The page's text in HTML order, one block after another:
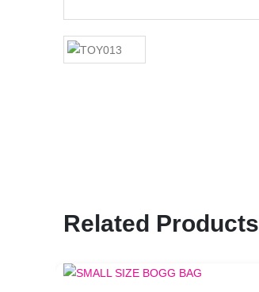
Related Products